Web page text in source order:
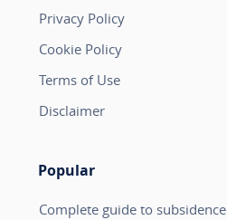
Privacy Policy
Cookie Policy
Terms of Use
Disclaimer
Popular
Complete guide to subsidence